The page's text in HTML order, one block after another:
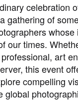
celebration
gathering of
our times.
art
this event
compelling
global